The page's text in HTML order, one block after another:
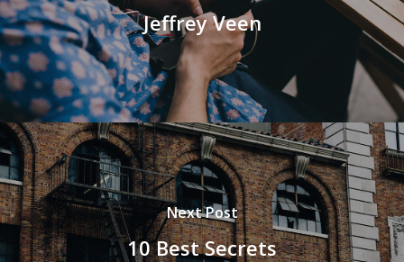
Jeffrey Veen
Next Post
10 Best Secrets